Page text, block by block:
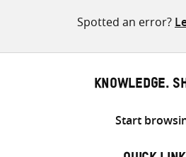
Spotted an error?
KNOWLEDGE.
Start